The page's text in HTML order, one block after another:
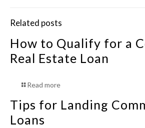
Related posts
How to Qualify for a
Real Estate Loan
Read more
Tips for Landing
Loans